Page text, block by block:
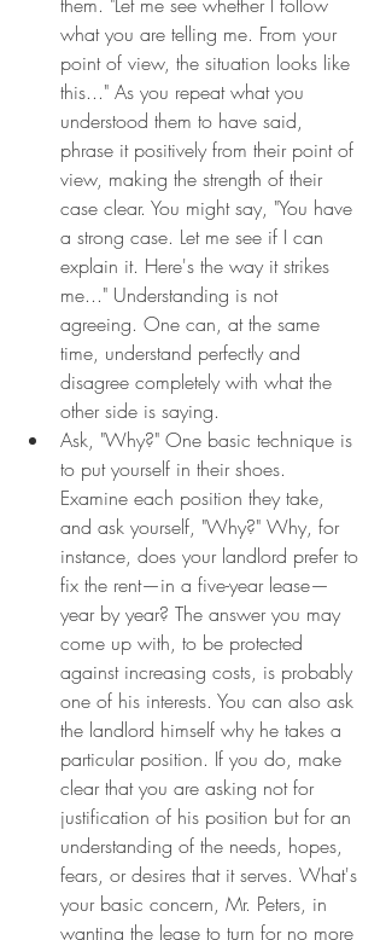
what you are telling me. From your
point of view, the situation looks like
this..." As you repeat what you
understood them to have said,
phrase it positively from their point of
view, making the strength of their
case clear. You might say, "You have
a strong case. Let me see if I can
explain it. Here's the way it strikes
me..." Understanding is not
agreeing. One can, at the same
time, understand perfectly and
disagree completely with what the
other side is saying.
Ask, "Why?" One basic technique is
to put yourself in their shoes.
Examine each position they take,
and ask yourself, "Why?" Why, for
instance, does your landlord prefer to
fix the rent—in a five-year lease—
year by year? The answer you may
come up with, to be protected
against increasing costs, is probably
one of his interests. You can also ask
the landlord himself why he takes a
particular position. If you do, make
clear that you are asking not for
justification of his position but for an
understanding of the needs, hopes,
fears, or desires that it serves. What's
your basic concern, Mr. Peters, in
wanting the lease to turn for no more